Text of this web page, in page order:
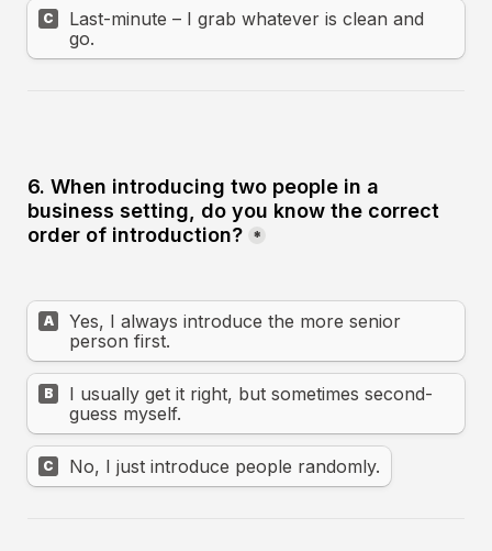
C
Last-minute – I grab whatever is clean and
go.
6. When introducing two people in a
business setting, do you know the correct
order of introduction? *
A
Yes, I always introduce the more senior
person first.
B
I usually get it right, but sometimes second-
guess myself.
C No, I just introduce people randomly.